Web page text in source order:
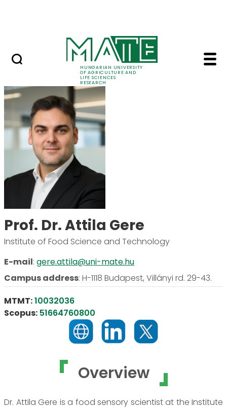
HUNGARIAN UNIVERSITY
OF AGRICULTURE AND
LIFE SCIENCES
RESEARCH
Prof. Dr. Attila Gere -
Overview
Dr. Attila Gere is a food sensory scientist at the Institute
Prof. Dr. Attila Gere
Institute of Food Science and Technology
E-mail: gere.attila@uni-mate.hu
Campus address: H-1118 Budapest, Villányi rd. 29-43.
MTMT:10032036
Scopus: 51664760800